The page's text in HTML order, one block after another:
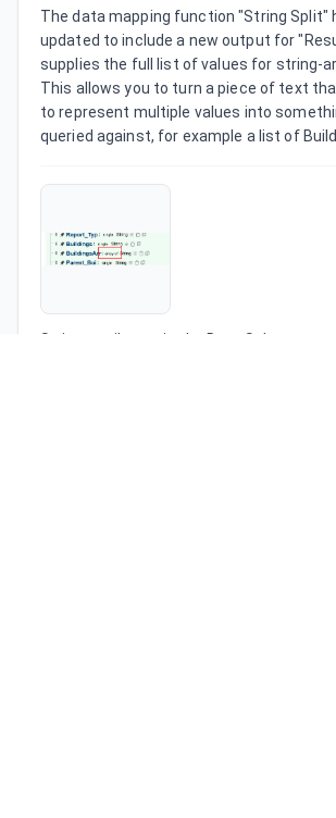
The data mapping function "String Split"
updated to include a new output for
supplies the full list of values for string-
This allows you to turn a piece of text
to represent multiple values into
queried against, for example a list of
String attributes in the Data Schema